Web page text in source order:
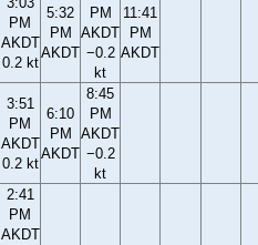
PM
AKDT
0.2 kt
5:32
PM
AKDT
PM
AKDT
−0.2
kt
11:41
PM
AKDT
3:51
PM
AKDT
0.2 kt
6:10
PM
AKDT
8:45
PM
AKDT
−0.2
kt
2:41
PM
AKDT